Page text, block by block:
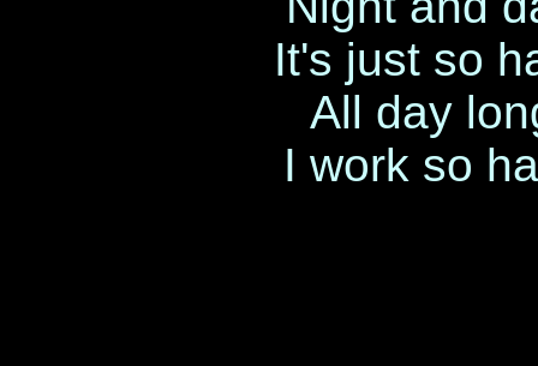
It's just so
All day
I work so